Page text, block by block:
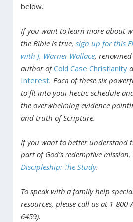
below.
If you want to learn more about
the Bible is true, sign up for this
with J. Warner Wallace,
author ofCold Case Christianity
Interest. Each of these six
to fit into your hectic schedule
the overwhelming evidence
and truth of Scripture.
If you want to better understand
part of God’s redemptive
Discipleship: The Study.
To speak with a family help
resources, please call us at 1-800-
6459).